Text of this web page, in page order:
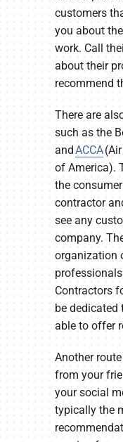
customers
you about
work. Call
about their
recommend
There are
such as the
andACCA
of America).
the
contractor
see any
company.
organization
Contractors
be dedicated
able to offer
Another
from your
your social
typically the